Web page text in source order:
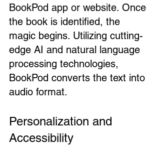
BookPod app or website. Once
the book is identified, the
magic begins. Utilizing cutting-
edge AI and natural language
processing technologies,
BookPod converts the text into
audio format.
Personalization and
Accessibility